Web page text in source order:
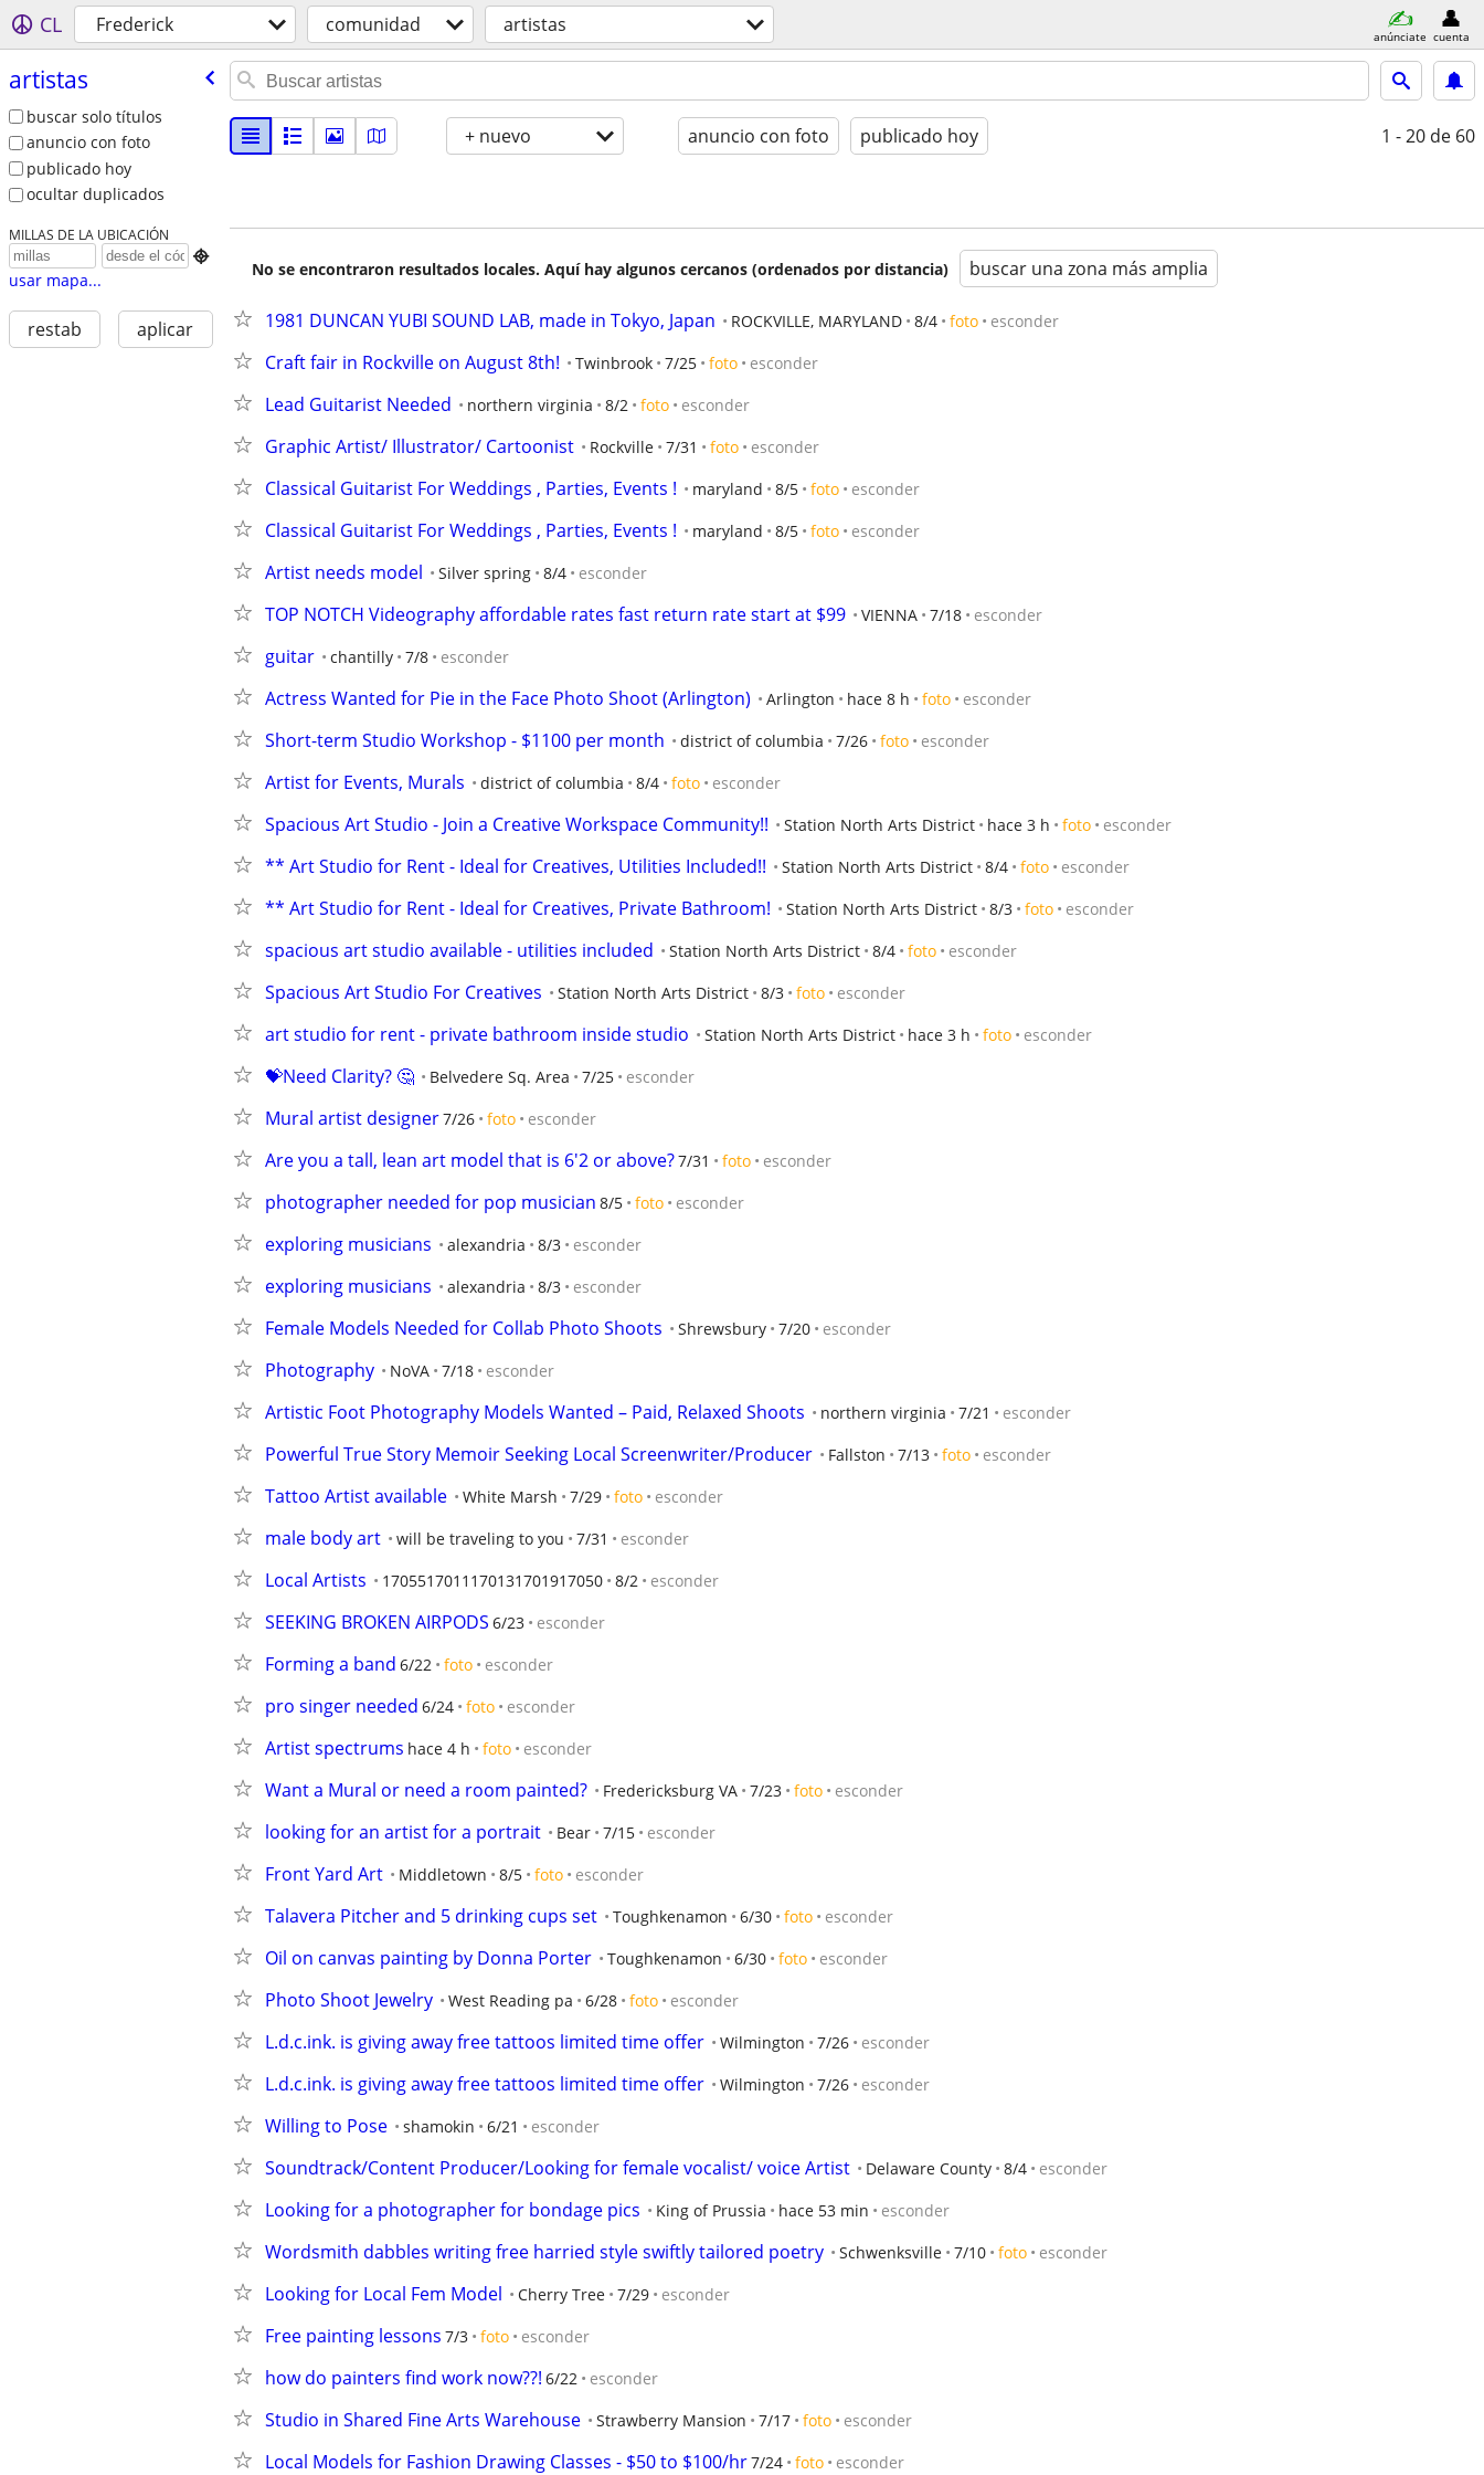
CL Frederick comunidad artistas anúnciate cuenta
artistas
buscar solo títulos
anuncio con foto
publicado hoy
ocultar duplicados
MILLAS DE LA UBICACIÓN

usar mapa...
restab aplicar
+ nuevo anuncio con foto publicado hoy 1 - 20 de 60
No se encontraron resultados locales. Aquí hay algunos cercanos (ordenados por distancia) buscar una zona más amplia
1981 DUNCAN YUBI SOUND LAB, made in Tokyo, Japan ROCKVILLE, MARYLAND 8/4 foto esconder
Craft fair in Rockville on August 8th! Twinbrook 7/25 foto esconder
Lead Guitarist Needed northern virginia 8/2 foto esconder
Graphic Artist/ Illustrator/ Cartoonist Rockville 7/31 foto esconder
Classical Guitarist For Weddings , Parties, Events ! maryland 8/5 foto esconder
Classical Guitarist For Weddings , Parties, Events ! maryland 8/5 foto esconder
Artist needs model Silver spring 8/4 esconder
TOP NOTCH Videography affordable rates fast return rate start at $99 VIENNA 7/18 esconder
guitar chantilly 7/8 esconder
Actress Wanted for Pie in the Face Photo Shoot (Arlington) Arlington hace 8 h foto esconder
Short-term Studio Workshop - $1100 per month district of columbia 7/26 foto esconder
Artist for Events, Murals district of columbia 8/4 foto esconder
Spacious Art Studio - Join a Creative Workspace Community!! Station North Arts District hace 3 h foto esconder
** Art Studio for Rent - Ideal for Creatives, Utilities Included!! Station North Arts District 8/4 foto esconder
** Art Studio for Rent - Ideal for Creatives, Private Bathroom! Station North Arts District 8/3 foto esconder
spacious art studio available - utilities included Station North Arts District 8/4 foto esconder
Spacious Art Studio For Creatives Station North Arts District 8/3 foto esconder
art studio for rent - private bathroom inside studio Station North Arts District hace 3 h foto esconder
💝Need Clarity? 🤔 Belvedere Sq. Area 7/25 esconder
Mural artist designer7/26 foto esconder
Are you a tall, lean art model that is 6'2 or above?7/31 foto esconder
photographer needed for pop musician 8/5 foto esconder
exploring musicians alexandria 8/3 esconder
exploring musicians alexandria 8/3 esconder
Female Models Needed for Collab Photo Shoots Shrewsbury 7/20 esconder
Photography NoVA 7/18 esconder
Artistic Foot Photography Models Wanted – Paid, Relaxed Shoots northern virginia 7/21 esconder
Powerful True Story Memoir Seeking Local Screenwriter/Producer Fallston 7/13 foto esconder
Tattoo Artist available White Marsh 7/29 foto esconder
male body art will be traveling to you 7/31 esconder
Local Artists 1705517011170131701917050 8/2 esconder
SEEKING BROKEN AIRPODS 6/23 esconder
Forming a band 6/22 foto esconder
pro singer needed 6/24 foto esconder
Artist spectrums hace 4 h foto esconder
Want a Mural or need a room painted? Fredericksburg VA 7/23 foto esconder
looking for an artist for a portrait Bear 7/15 esconder
Front Yard Art Middletown 8/5 foto esconder
Talavera Pitcher and 5 drinking cups set Toughkenamon 6/30 foto esconder
Oil on canvas painting by Donna Porter Toughkenamon 6/30 foto esconder
Photo Shoot Jewelry West Reading pa 6/28 foto esconder
L.d.c.ink. is giving away free tattoos limited time offer Wilmington 7/26 esconder
L.d.c.ink. is giving away free tattoos limited time offer Wilmington 7/26 esconder
Willing to Pose shamokin 6/21 esconder
Soundtrack/Content Producer/Looking for female vocalist/ voice Artist Delaware County 8/4 esconder
Looking for a photographer for bondage pics King of Prussia hace 53 min esconder
Wordsmith dabbles writing free harried style swiftly tailored poetry Schwenksville 7/10 foto esconder
Looking for Local Fem Model Cherry Tree 7/29 esconder
Free painting lessons 7/3 foto esconder
how do painters find work now??! 6/22 esconder
Studio in Shared Fine Arts Warehouse Strawberry Mansion 7/17 foto esconder
Local Models for Fashion Drawing Classes - $50 to $100/hr7/24 foto esconder